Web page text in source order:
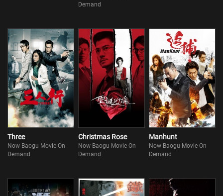
Demand
Three
Now Baogu Movie On
Demand
Christmas Rose
Now Baogu Movie On
Demand
Manhunt
Now Baogu Movie On
Demand